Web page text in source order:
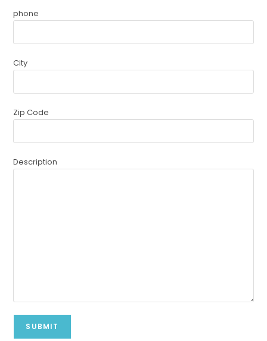
phone
City
Zip Code
Description